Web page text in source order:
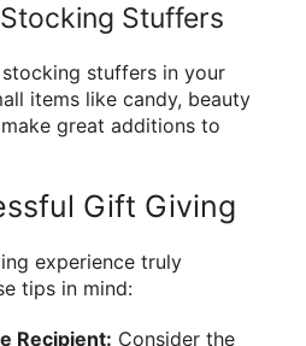
Stuffers
stuffers in your
items like candy, beauty
great additions to
Gift Giving
experience truly
tips in mind:
Recipient: Consider the